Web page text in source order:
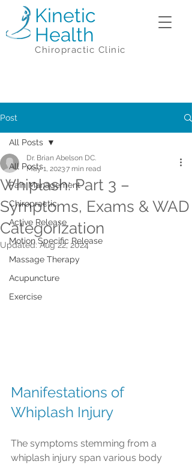
Kinetic
Health
Chiropractic Clinic
Post
All Posts
Pain Management
Chiropractic
Active Release
Motion Specific Release
Massage Therapy
Acupuncture
Exercise
All Posts
Whiplash: Part 3 –
Symptoms, Exams & WAD
Categorization
Dr. Brian Abelson DC.
May 1, 20237 min read
Updated:Aug 22, 2024
Manifestations of
Whiplash Injury
The symptoms stemming from a
whiplash injury span various body